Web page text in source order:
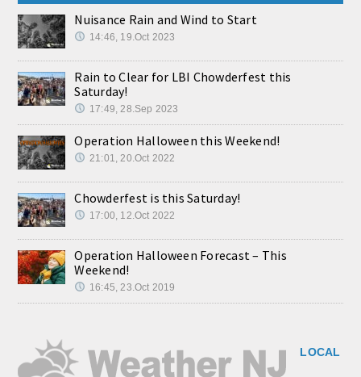
Nuisance Rain and Wind to Start
14:46, 19.Oct 2023
Rain to Clear for LBI Chowderfest this
Saturday!
17:49, 28.Sep 2023
Operation Halloween this Weekend!
21:01, 20.Oct 2022
Chowderfest is this Saturday!
17:00, 12.Oct 2022
Operation Halloween Forecast – This
Weekend!
16:45, 23.Oct 2019
LOCAL